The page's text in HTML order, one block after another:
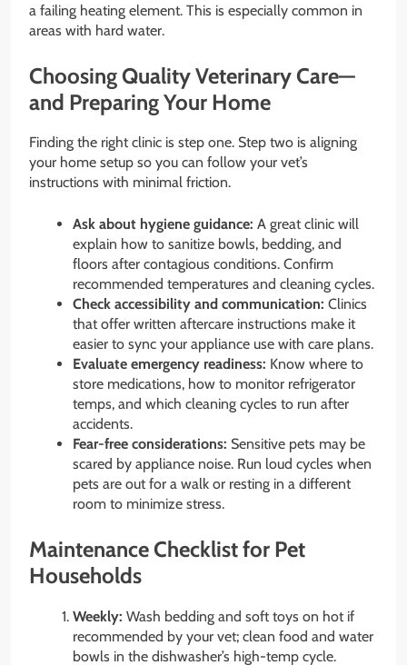
a failing heating element. This is especially common in
areas with hard water.
Choosing Quality Veterinary Care—
and Preparing Your Home
Finding the right clinic is step one. Step two is aligning
your home setup so you can follow your vet’s
instructions with minimal friction.
Ask about hygiene guidance: A great clinic will
explain how to sanitize bowls, bedding, and
floors after contagious conditions. Confirm
recommended temperatures and cleaning cycles.
Check accessibility and communication: Clinics
that offer written aftercare instructions make it
easier to sync your appliance use with care plans.
Evaluate emergency readiness: Know where to
store medications, how to monitor refrigerator
temps, and which cleaning cycles to run after
accidents.
Fear-free considerations: Sensitive pets may be
scared by appliance noise. Run loud cycles when
pets are out for a walk or resting in a different
room to minimize stress.
Maintenance Checklist for Pet
Households
Weekly: Wash bedding and soft toys on hot if
recommended by your vet; clean food and water
bowls in the dishwasher’s high-temp cycle.